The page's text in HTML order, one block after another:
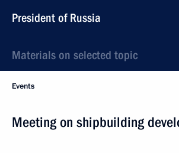
President of Russia
Materials on selected topic
Events
Meeting on shipbuilding